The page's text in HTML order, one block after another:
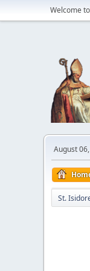
Welcome to
August
St.